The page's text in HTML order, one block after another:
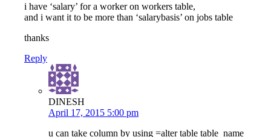
i have ‘salary’ for a worker on workers table,
and i want it to be more than ‘salarybasis’ on jobs table
thanks
Reply
DINESH
April 17, 2015 5:00 pm
u can take column by using =alter table table_name